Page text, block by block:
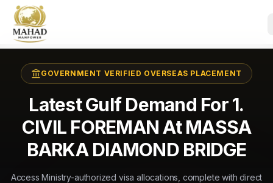
GOVERNMENT VERIFIED OVERSEAS PLACEMENT
Latest Gulf Demand For 1.
CIVIL FOREMAN At MASSA
BARKA DIAMOND BRIDGE
Access Ministry-authorized visa allocations, complete with direct